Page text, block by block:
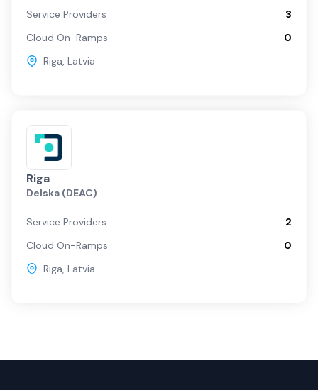
Service Providers
3
Cloud On-Ramps
0
Riga, Latvia
Riga
Delska (DEAC)
Service Providers
2
Cloud On-Ramps
0
Riga, Latvia